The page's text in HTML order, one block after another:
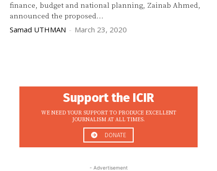
finance, budget and national planning, Zainab Ahmed,
announced the proposed...
Samad UTHMAN - March 23, 2020
Support the ICIR
WE NEED YOUR SUPPORT TO PRODUCE EXCELLENT
JOURNALISM AT ALL TIMES.
DONATE
- Advertisement